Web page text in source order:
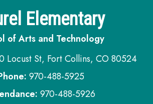
Elementary
of Arts and Technology
Locust St, Fort Collins, CO 80524
970-488-5925
970-488-5926